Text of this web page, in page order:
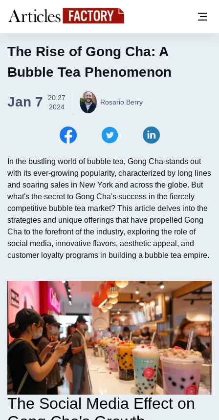
The Rise of Gong Cha: A
Bubble Tea Phenomenon
Jan 7
20:27
2024
Rosario Berry
In the bustling world of bubble tea, Gong Cha stands out
with its ever-growing popularity, characterized by long lines
and soaring sales in New York and across the globe. But
what's the secret to Gong Cha's success in the fiercely
competitive bubble tea market? This article delves into the
strategies and unique offerings that have propelled Gong
Cha to the forefront of the industry, exploring the role of
social media, innovative flavors, aesthetic appeal, and
customer loyalty programs in building a bubble tea empire.
The Social Media Effect on